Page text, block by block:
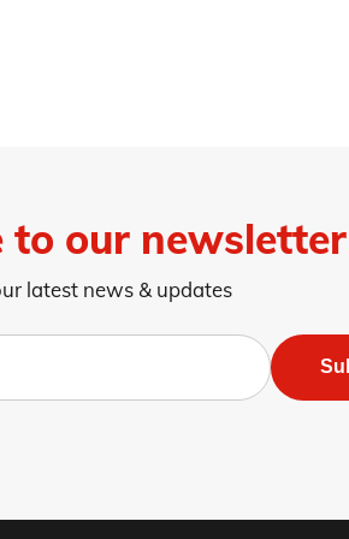
to our newsletter
latest news & updates